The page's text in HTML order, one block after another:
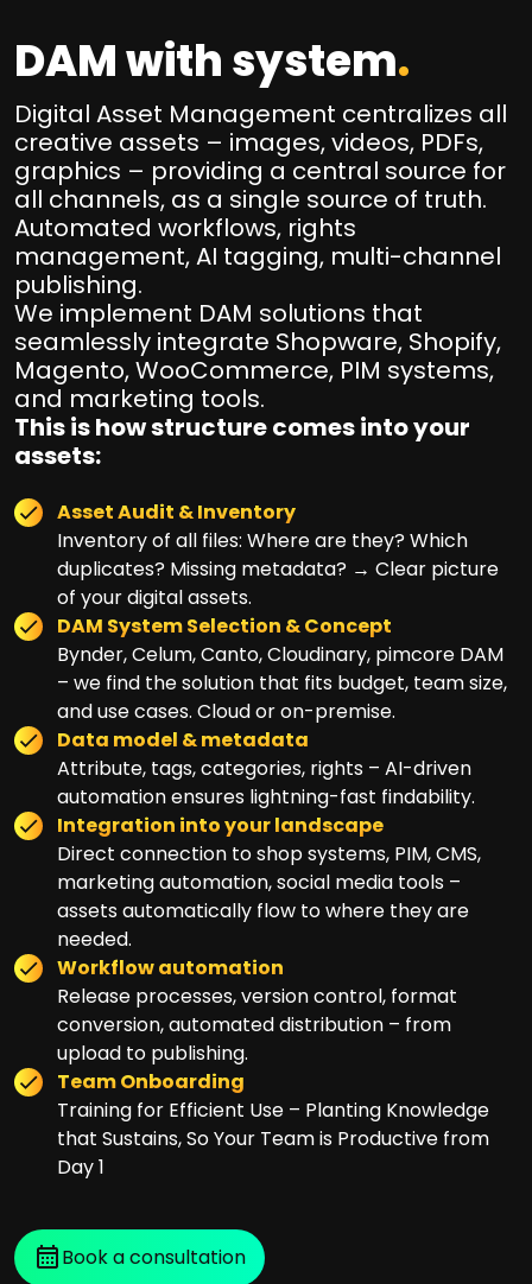
DAM with system.
Digital Asset Management centralizes all
creative assets – images, videos, PDFs,
graphics – providing a central source for
all channels, as a single source of truth.
Automated workflows, rights
management, AI tagging, multi-channel
publishing.
We implement DAM solutions that
seamlessly integrate Shopware, Shopify,
Magento, WooCommerce, PIM systems,
and marketing tools.
This is how structure comes into your
assets:
Asset Audit & Inventory
Inventory of all files: Where are they? Which
duplicates? Missing metadata? → Clear picture
of your digital assets.
DAM System Selection & Concept
Bynder, Celum, Canto, Cloudinary, pimcore DAM
– we find the solution that fits budget, team size,
and use cases. Cloud or on-premise.
Data model & metadata
Attribute, tags, categories, rights – AI-driven
automation ensures lightning-fast findability.
Integration into your landscape
Direct connection to shop systems, PIM, CMS,
marketing automation, social media tools –
assets automatically flow to where they are
needed.
Workflow automation
Release processes, version control, format
conversion, automated distribution – from
upload to publishing.
Team Onboarding
Training for Efficient Use – Planting Knowledge
that Sustains, So Your Team is Productive from
Day 1
Book a consultation